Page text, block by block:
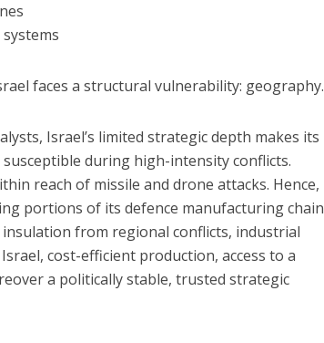
faces a structural vulnerability: geography.
Israel’s limited strategic depth makes its
during high-intensity conflicts.
reach of missile and drone attacks. Hence,
portions of its defence manufacturing chain
from regional conflicts, industrial
cost-efficient production, access to a
a politically stable, trusted strategic